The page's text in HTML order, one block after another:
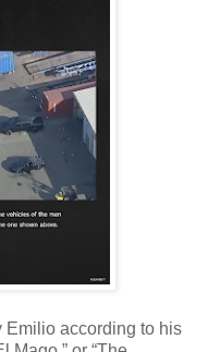
Emilio according to his